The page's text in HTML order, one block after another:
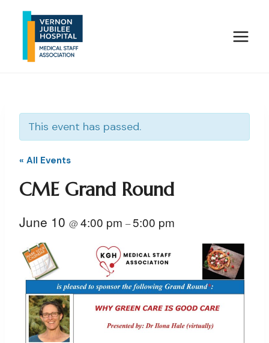
content
This event has passed.
« All Events
CME Grand Round
June 10 @4:00 pm –5:00 pm